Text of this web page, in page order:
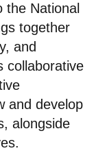
the National
together
and
collaborative
and develop
alongside